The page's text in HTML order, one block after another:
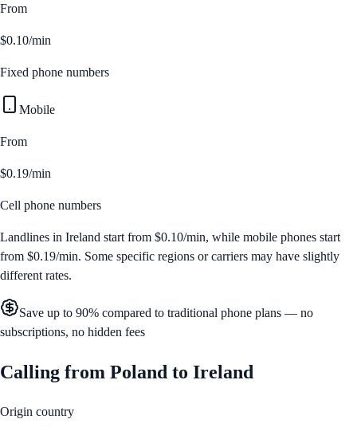
From
$0.10/min
Fixed phone numbers
Mobile
From
$0.19/min
Cell phone numbers
Landlines in Ireland start from $0.10/min, while mobile phones start
from $0.19/min. Some specific regions or carriers may have slightly
different rates.
Save up to 90% compared to traditional phone plans — no
subscriptions, no hidden fees
Calling from Poland to Ireland
Origin country